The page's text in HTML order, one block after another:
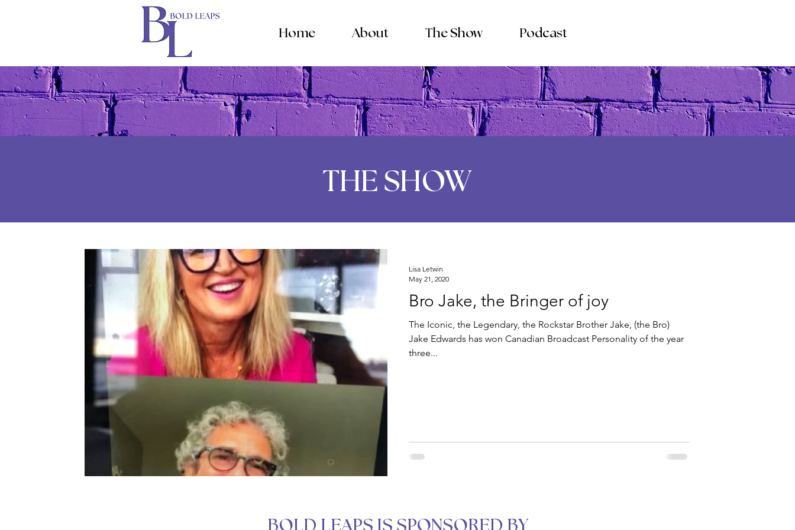
Home About The Show Podcast
Bro Jake, the Bringer of joy
The Iconic, the Legendary, the Rockstar Brother Jake, (the Bro)
Jake Edwards has won Canadian Broadcast Personality of the year
three...
Lisa Letwin
May 21, 2020
THE SHOW
BOLD LEAPS IS SPONSORED BY